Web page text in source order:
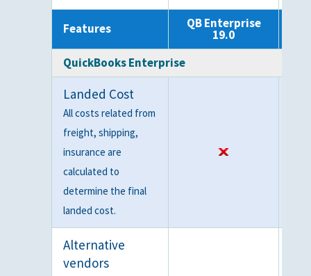
Features QB Enterprise
19.0
QuickBooks Enterprise
Landed Cost
All costs related from
freight, shipping,
insurance are
calculated to
determine the final
landed cost.
Alternative
vendors